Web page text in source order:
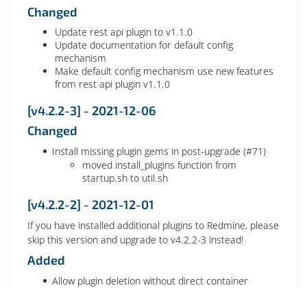
Changed
Update rest api plugin to v1.1.0
Update documentation for default config
mechanism
Make default config mechanism use new features
from rest api plugin v1.1.0
[v4.2.2-3] - 2021-12-06
Changed
Install missing plugin gems in post-upgrade (#71)
moved install_plugins function from
startup.sh to util.sh
[v4.2.2-2] - 2021-12-01
If you have installed additional plugins to Redmine, please
skip this version and upgrade to v4.2.2-3 instead!
Added
Allow plugin deletion without direct container